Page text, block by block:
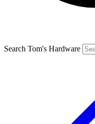
Search Tom's Hardware